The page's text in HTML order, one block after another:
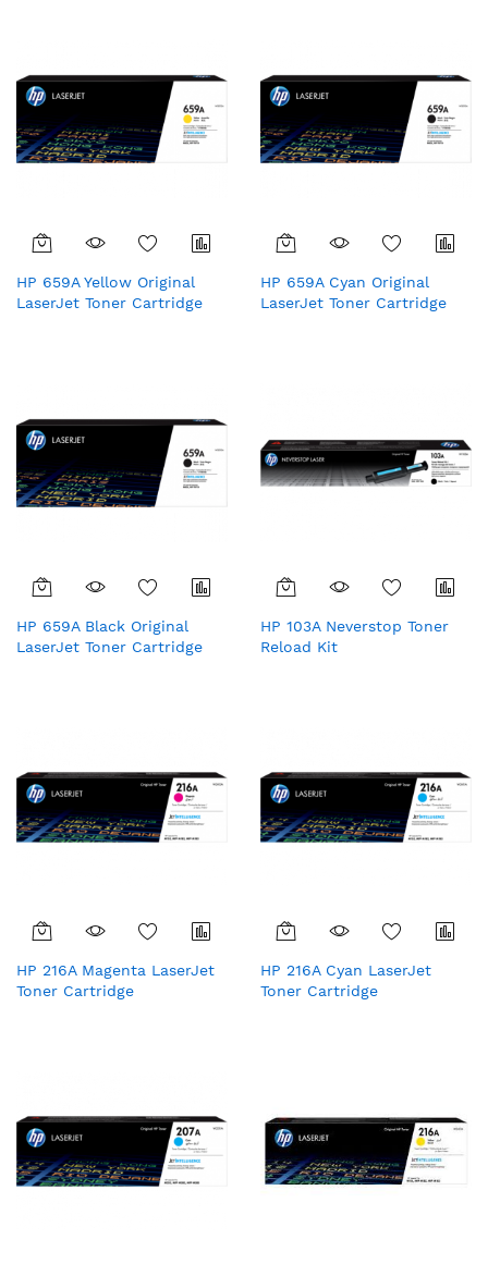
HP 659A Yellow Original
LaserJet Toner Cartridge
HP 659A Cyan Original
LaserJet Toner Cartridge
HP 659A Black Original
LaserJet Toner Cartridge
HP 103A Neverstop Toner
Reload Kit
HP 216A Magenta LaserJet
Toner Cartridge
HP 216A Cyan LaserJet
Toner Cartridge